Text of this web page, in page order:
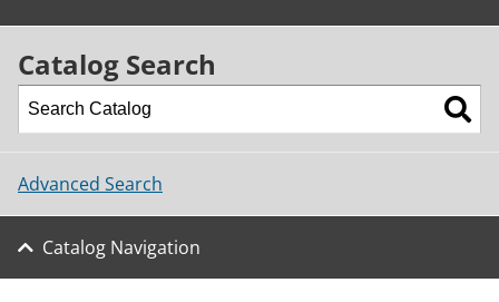
Catalog Search
Advanced Search
Catalog Navigation